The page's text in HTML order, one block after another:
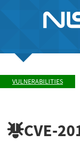
VULNERABILITIES
CVE-